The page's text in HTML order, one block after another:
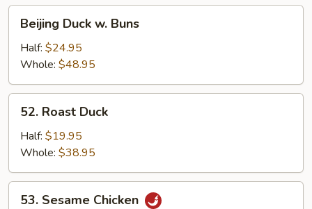
Vegetable
Duck
Buns
Beijing Duck w. Buns
Half: $24.95
Whole: $48.95
Roast
Duck
52. Roast Duck
Half: $19.95
Whole: $38.95
53. Sesame Chicken